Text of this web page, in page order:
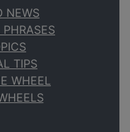
NEWS
TIPS
WHEEL